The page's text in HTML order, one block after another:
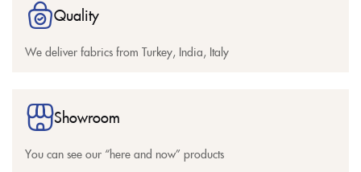
Quality
We deliver fabrics from Turkey, India, Italy
Showroom
You can see our “here and now” products